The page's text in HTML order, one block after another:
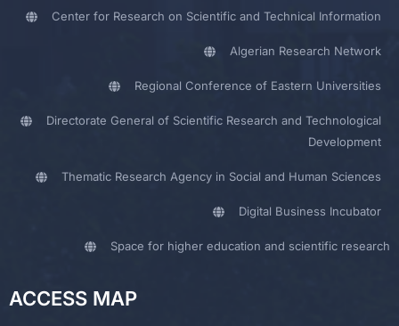
Center for Research on Scientific and Technical Information
Algerian Research Network
Regional Conference of Eastern Universities
Directorate General of Scientific Research and Technological
Development
Thematic Research Agency in Social and Human Sciences
Digital Business Incubator
Space for higher education and scientific research
ACCESS MAP